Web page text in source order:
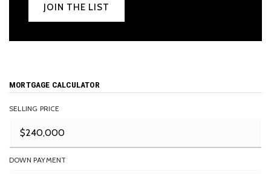
JOIN THE LIST
MORTGAGE CALCULATOR
SELLING PRICE
DOWN PAYMENT